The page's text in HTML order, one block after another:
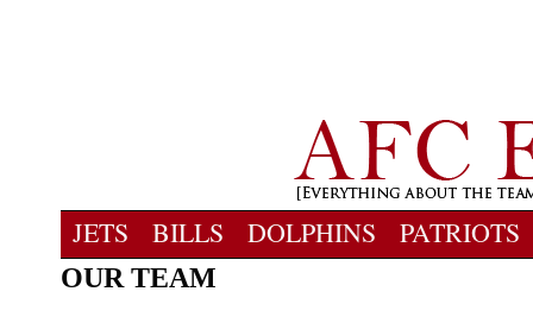
JETS BILLS DOLPHINS PATRIOTS
OUR TEAM